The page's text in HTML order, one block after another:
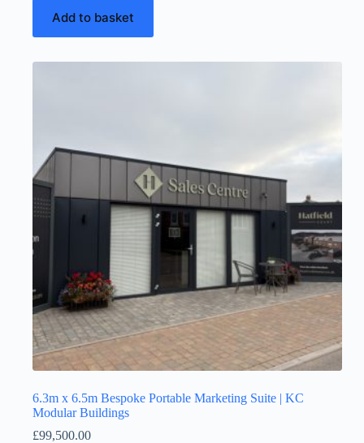
Add to basket
6.3m x 6.5m Bespoke Portable Marketing Suite | KC
Modular Buildings
£99,500.00